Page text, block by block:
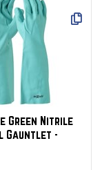
Green Nitrile
Gauntlet -